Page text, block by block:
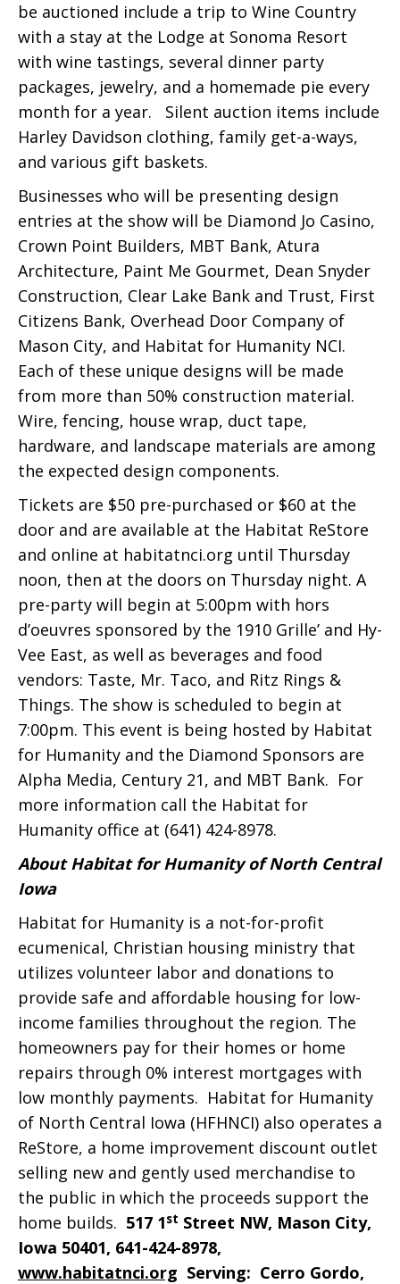
be auctioned include a trip to Wine Country
with a stay at the Lodge at Sonoma Resort
with wine tastings, several dinner party
packages, jewelry, and a homemade pie every
month for a year. Silent auction items include
Harley Davidson clothing, family get-a-ways,
and various gift baskets.
Businesses who will be presenting design
entries at the show will be Diamond Jo Casino,
Crown Point Builders, MBT Bank, Atura
Architecture, Paint Me Gourmet, Dean Snyder
Construction, Clear Lake Bank and Trust, First
Citizens Bank, Overhead Door Company of
Mason City, and Habitat for Humanity NCI.
Each of these unique designs will be made
from more than 50% construction material.
Wire, fencing, house wrap, duct tape,
hardware, and landscape materials are among
the expected design components.
Tickets are $50 pre-purchased or $60 at the
door and are available at the Habitat ReStore
and online at habitatnci.org until Thursday
noon, then at the doors on Thursday night. A
pre-party will begin at 5:00pm with hors
d’oeuvres sponsored by the 1910 Grille’ and Hy-
Vee East, as well as beverages and food
vendors: Taste, Mr. Taco, and Ritz Rings &
Things. The show is scheduled to begin at
7:00pm. This event is being hosted by Habitat
for Humanity and the Diamond Sponsors are
Alpha Media, Century 21, and MBT Bank. For
more information call the Habitat for
Humanity office at (641) 424-8978.
About Habitat for Humanity of North Central
Iowa
Habitat for Humanity is a not-for-profit
ecumenical, Christian housing ministry that
utilizes volunteer labor and donations to
provide safe and affordable housing for low-
income families throughout the region. The
homeowners pay for their homes or home
repairs through 0% interest mortgages with
low monthly payments. Habitat for Humanity
of North Central Iowa (HFHNCI) also operates a
ReStore, a home improvement discount outlet
selling new and gently used merchandise to
the public in which the proceeds support the
home builds. 517 1st Street NW, Mason City,
Iowa 50401, 641-424-8978,
www.habitatnci.org Serving: Cerro Gordo,